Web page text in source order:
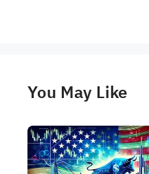
You May Like